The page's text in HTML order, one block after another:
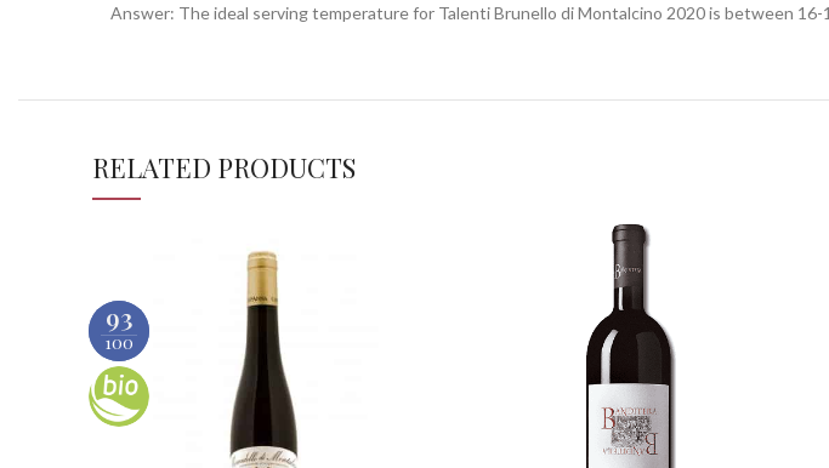
Answer: The ideal serving temperature for Talenti Brunello di Montalcino 2020 is between
RELATED PRODUCTS
90
100
93
100